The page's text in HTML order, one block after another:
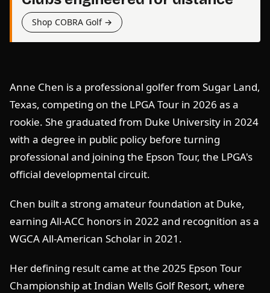
Shop COBRA Golf →
Anne Chen is a professional golfer from Sugar Land,
Texas, competing on the LPGA Tour in 2026 as a
rookie. She graduated from Duke University in 2024
with a degree in public policy before turning
professional and joining the Epson Tour, the LPGA's
official developmental circuit.
Chen built a strong amateur foundation at Duke,
earning All-ACC honors in 2022 and recognition as a
WGCA All-American Scholar in 2021.
Her defining result came at the 2025 Epson Tour
Championship at Indian Wells Golf Resort, where